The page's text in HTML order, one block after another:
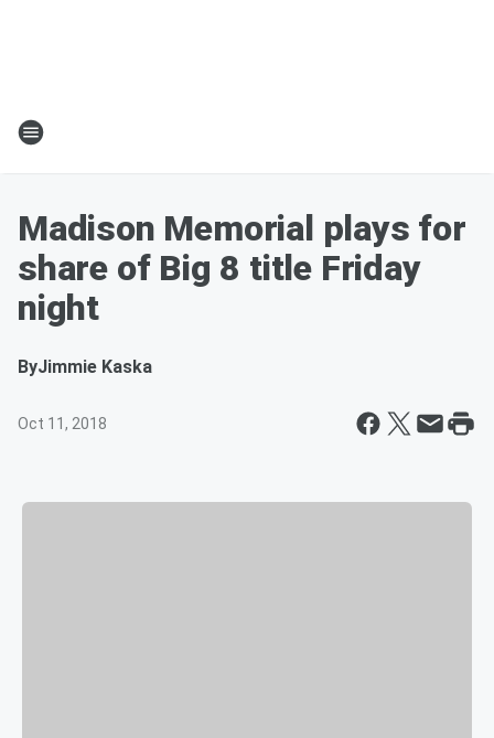
Madison Memorial plays for
share of Big 8 title Friday
night
ByJimmie Kaska
Oct 11, 2018